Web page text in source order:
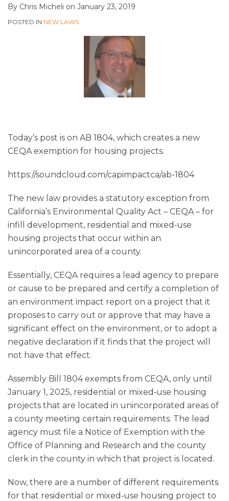
By Chris Micheli on January 23, 2019
POSTED IN NEW LAWS
Today’s post is on AB 1804, which creates a new
CEQA exemption for housing projects.
https://soundcloud.com/capimpactca/ab-1804
The new law provides a statutory exception from
California’s Environmental Quality Act – CEQA – for
infill development, residential and mixed‑use
housing projects that occur within an
unincorporated area of a county.
Essentially, CEQA requires a lead agency to prepare
or cause to be prepared and certify a completion of
an environment impact report on a project that it
proposes to carry out or approve that may have a
significant effect on the environment, or to adopt a
negative declaration if it finds that the project will
not have that effect.
Assembly Bill 1804 exempts from CEQA, only until
January 1, 2025, residential or mixed‑use housing
projects that are located in unincorporated areas of
a county meeting certain requirements. The lead
agency must file a Notice of Exemption with the
Office of Planning and Research and the county
clerk in the county in which that project is located.
Now, there are a number of different requirements
for that residential or mixed‑use housing project to